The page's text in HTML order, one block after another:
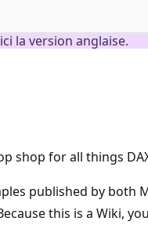
la version anglaise.
shop for all things
published by both
this is a Wiki,